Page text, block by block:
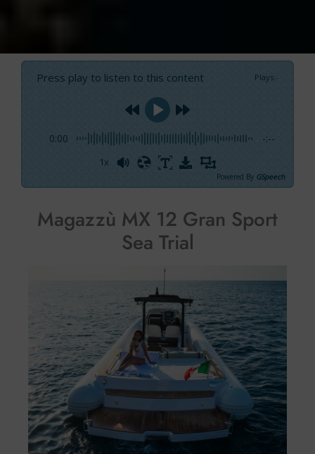
Press play to listen to this content Plays:-
0:00 -:--
1x
Powered By GSpeech
Magazzù MX 12 Gran Sport
Sea Trial